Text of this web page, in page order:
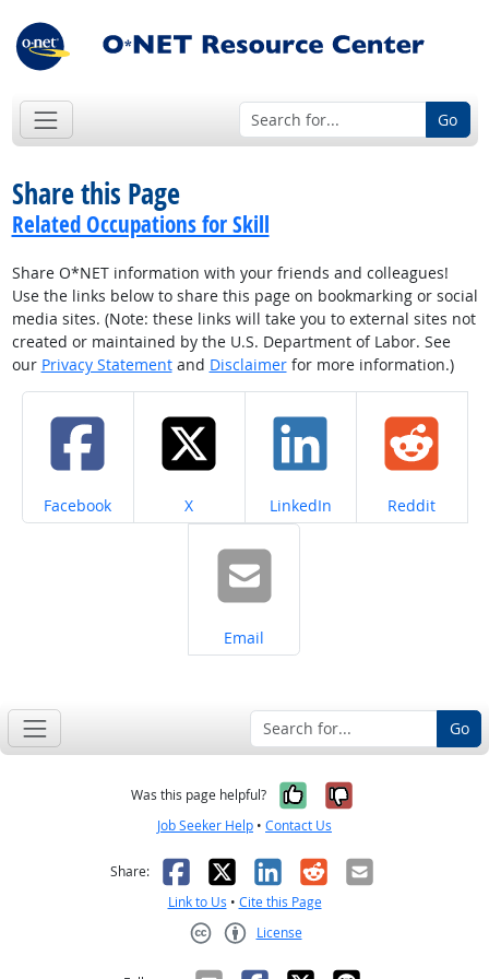
Go
Share this Page
Related Occupations for Skill
Share O*NET information with your friends and colleagues!
Use the links below to share this page on bookmarking or social
media sites. (Note: these links will take you to external sites not
created or maintained by the U.S. Department of Labor. See
our Privacy Statementand Disclaimerfor more information.)
Share on
Facebook Share on
X Share on
LinkedIn Share on
Reddit
Share on
Email
Go
Was this page helpful? Yes, it was
No, it was
Job Seeker Help • Contact Us
Share: Facebook
X LinkedIn
RedditEmail
Link to Us • Cite this Page
License